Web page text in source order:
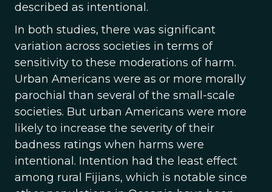
described as intentional.
In both studies, there was significant
variation across societies in terms of
sensitivity to these moderations of harm.
Urban Americans were as or more morally
parochial than several of the small-scale
societies. But urban Americans were more
likely to increase the severity of their
badness ratings when harms were
intentional. Intention had the least effect
among rural Fijians, which is notable since